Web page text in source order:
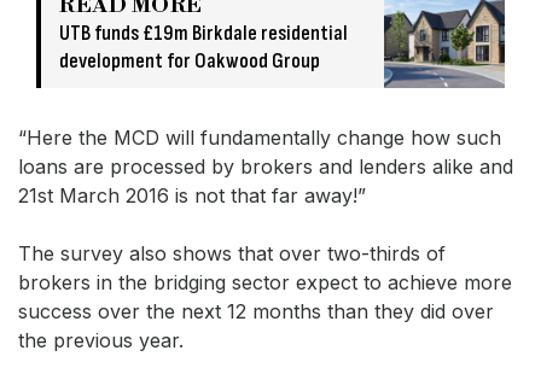
UTB funds £19m Birkdale residential
development for Oakwood Group
“Here the MCD will fundamentally change how such
loans are processed by brokers and lenders alike and
21st March 2016 is not that far away!”
The survey also shows that over two-thirds of
brokers in the bridging sector expect to achieve more
success over the next 12 months than they did over
the previous year.